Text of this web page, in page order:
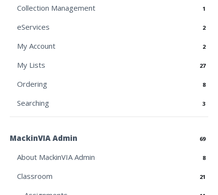
Collection Management 1
eServices 2
My Account 2
My Lists 27
Ordering 8
Searching 3
MackinVIA Admin 69
About MackinVIA Admin 8
Classroom 21